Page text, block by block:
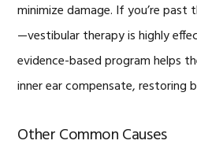
minimize damage. If you’re
—vestibular therapy is highly
evidence-based program helps
inner ear compensate, restoring
Other Common Causes